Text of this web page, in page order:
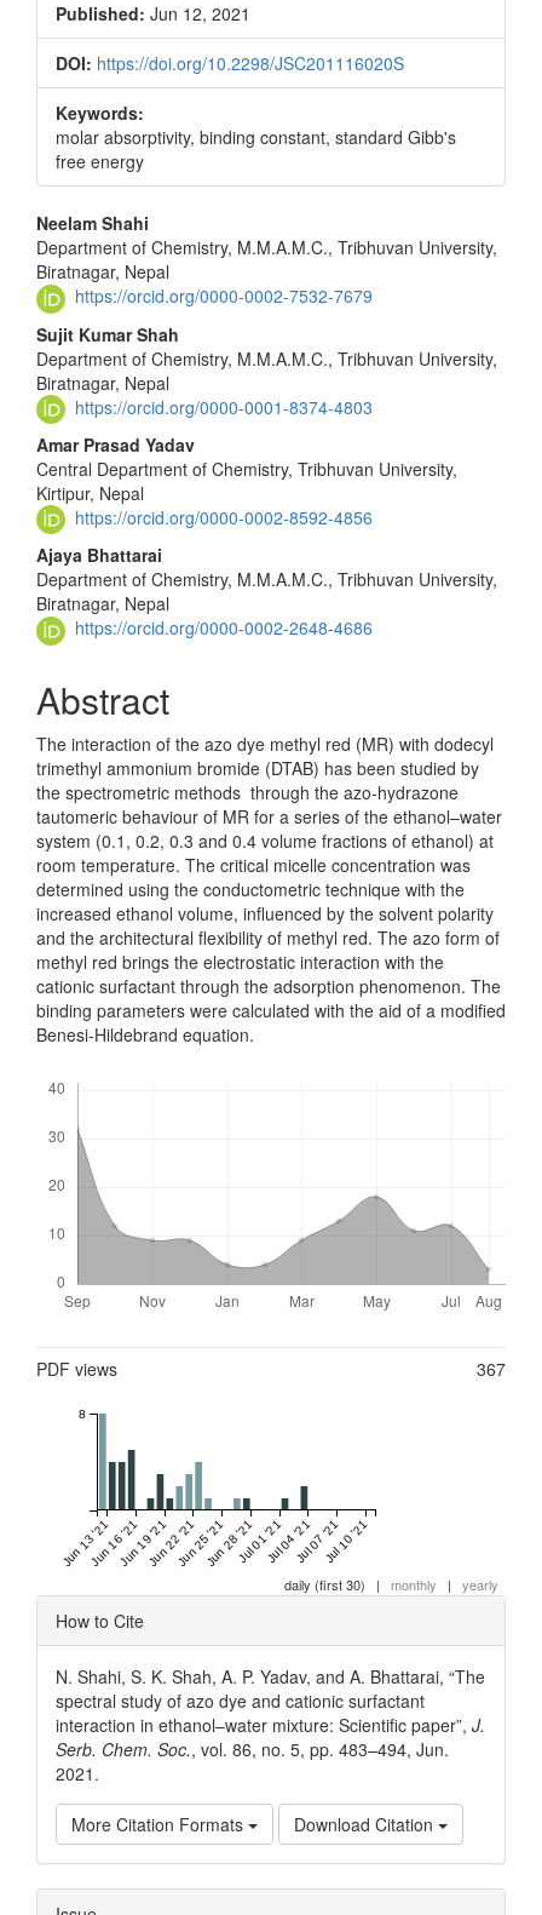
Published: Jun 12, 2021
DOI: https://doi.org/10.2298/JSC201116020S
Keywords:
molar absorptivity, binding constant, standard Gibb's
free energy
Main
Article
Content
Neelam Shahi
Department of Chemistry, M.M.A.M.C., Tribhuvan University,
Biratnagar, Nepal
https://orcid.org/0000-0002-7532-7679
Sujit Kumar Shah
Department of Chemistry, M.M.A.M.C., Tribhuvan University,
Biratnagar, Nepal
https://orcid.org/0000-0001-8374-4803
Amar Prasad Yadav
Central Department of Chemistry, Tribhuvan University,
Kirtipur, Nepal
https://orcid.org/0000-0002-8592-4856
Ajaya Bhattarai
Department of Chemistry, M.M.A.M.C., Tribhuvan University,
Biratnagar, Nepal
https://orcid.org/0000-0002-2648-4686
Abstract
The interaction of the azo dye methyl red (MR) with dodecyl
tri­methyl ammonium bromide (DTAB) has been studied by
the spectrometric methods through the azo-hydrazone
tautomeric behaviour of MR for a series of the ethanol–water
system (0.1, 0.2, 0.3 and 0.4 volume fractions of ethanol) at
room temperature. The critical micelle concentration was
determined using the conductometric technique with the
increased ethanol volume, influenced by the solvent polarity
and the architectural flexibility of methyl red. The azo form of
methyl red brings the electrostatic interaction with the
cationic surfactant through the adsorption phenomenon. The
binding parameters were calculated with the aid of a modified
Benesi-Hildebrand equation.
PDF views 367
Jun 13 '21Jun 16 '21Jun 19 '21Jun 22 '21Jun 25 '21Jun 28 '21Jul 01 '21Jul 04 '21Jul 07 '21Jul 10 '21
8
daily (first 30) | monthly | yearly
Article
Details
How to Cite
N. Shahi, S. K. Shah, A. P. Yadav, and A. Bhattarai, “The
spectral study of azo dye and cationic surfactant
interaction in ethanol–water mixture: Scientific paper”, J.
Serb. Chem. Soc., vol. 86, no. 5, pp. 483–494, Jun.
2021.
More Citation Formats Download Citation